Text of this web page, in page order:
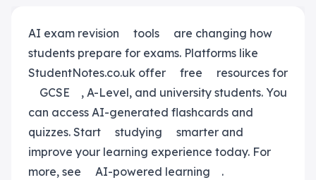
AI exam revision tools
are changing how
students prepare for exams. Platforms like
StudentNotes.co.uk offer
free
resources for
GCSE
, A-Level, and university students. You
can access AI-generated flashcards and
quizzes. Start
studying
smarter and
improve your learning experience today. For
more, see
AI-powered learning
.